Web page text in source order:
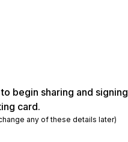
begin sharing and signing
card.
any of these details later)